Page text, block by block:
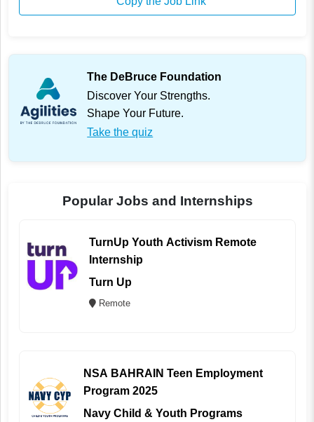
The DeBruce Foundation
Discover Your Strengths.
Shape Your Future.
Take the quiz
Popular Jobs and Internships
TurnUp Youth Activism Remote
Internship
Turn Up
Remote
NSA BAHRAIN Teen Employment
Program 2025
Navy Child & Youth Programs